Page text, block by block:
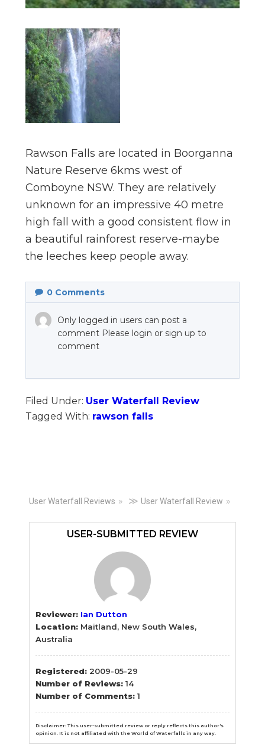
Rawson Falls are located in Boorganna
Nature Reserve 6kms west of
Comboyne NSW. They are relatively
unknown for an impressive 40 metre
high fall with a good consistent flow in
a beautiful rainforest reserve-maybe
the leeches keep people away.
0Comments
Only logged in users can post a
comment Please login or sign up to
comment
Filed Under: User Waterfall Review
Tagged With: rawson falls
Primary
Sidebar
User Waterfall Reviews ≫ User Waterfall Review
USER-SUBMITTED REVIEW
Reviewer: Ian Dutton
Location: Maitland, New South Wales,
Australia
Registered: 2009-05-29
Number of Reviews:14
Number of Comments:1
Disclaimer: This user-submitted review or reply reflects this author's
opinion. It is not affiliated with the World of Waterfalls in any way.